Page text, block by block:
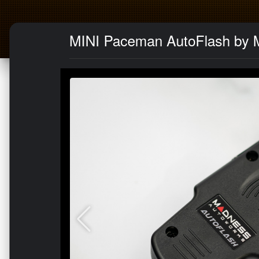
MINI Paceman AutoFlash by